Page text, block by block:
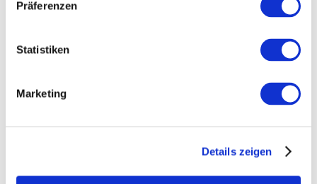
Präferenzen
Statistiken
Marketing
Details zeigen